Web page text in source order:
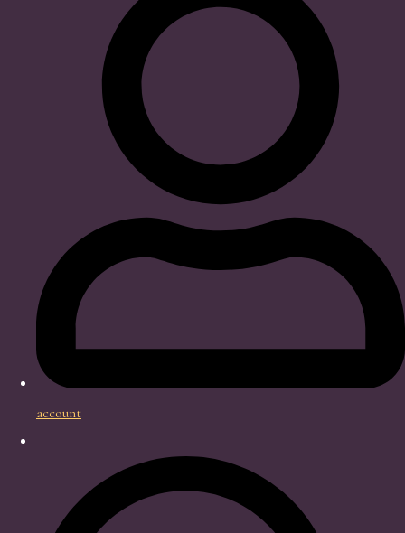
account